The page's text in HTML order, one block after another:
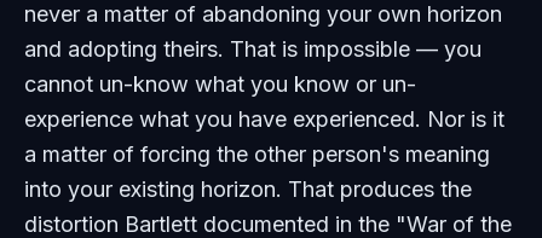
never a matter of abandoning your own horizon
and adopting theirs. That is impossible — you
cannot un-know what you know or un-
experience what you have experienced. Nor is it
a matter of forcing the other person's meaning
into your existing horizon. That produces the
distortion Bartlett documented in the "War of the